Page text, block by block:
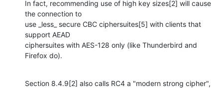
In fact, recommending use of high key sizes[2] will cause
the connection to
use _less_ secure CBC ciphersuites[5] with clients that
support AEAD
ciphersuites with AES-128 only (like Thunderbird and
Firefox do).
Section 8.4.9[2] also calls RC4 a "modern strong cipher",